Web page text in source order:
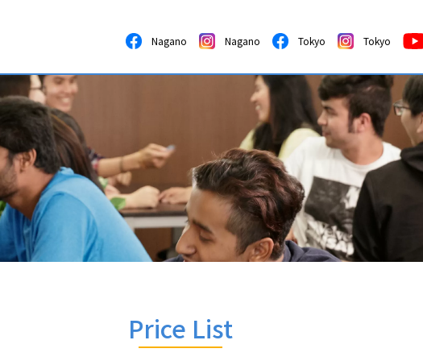
Nagano Nagano Tokyo Tokyo
Price List